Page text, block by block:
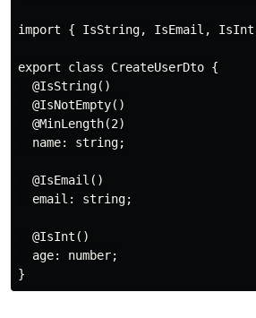
import { IsString, IsEmail,
export class CreateUserDto {
  @IsString()
  @IsNotEmpty()
  @MinLength(2)
  name: string;
  @IsEmail()
  email: string;
  @IsInt()
  age: number;